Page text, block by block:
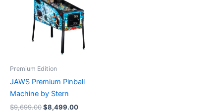
Premium Edition
JAWS Premium Pinball
Machine by Stern
$9,699.00Original
$8,499.00Current